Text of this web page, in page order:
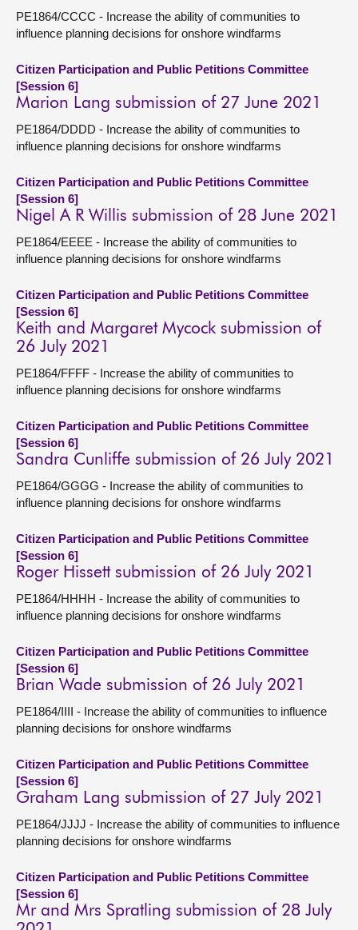
PE1864/CCCC - Increase the ability of communities to
influence planning decisions for onshore windfarms
Citizen Participation and Public Petitions Committee
[Session 6]
Marion Lang submission of 27 June 2021
PE1864/DDDD - Increase the ability of communities to
influence planning decisions for onshore windfarms
Citizen Participation and Public Petitions Committee
[Session 6]
Nigel A R Willis submission of 28 June 2021
PE1864/EEEE - Increase the ability of communities to
influence planning decisions for onshore windfarms
Citizen Participation and Public Petitions Committee
[Session 6]
Keith and Margaret Mycock submission of
26 July 2021
PE1864/FFFF - Increase the ability of communities to
influence planning decisions for onshore windfarms
Citizen Participation and Public Petitions Committee
[Session 6]
Sandra Cunliffe submission of 26 July 2021
PE1864/GGGG - Increase the ability of communities to
influence planning decisions for onshore windfarms
Citizen Participation and Public Petitions Committee
[Session 6]
Roger Hissett submission of 26 July 2021
PE1864/HHHH - Increase the ability of communities to
influence planning decisions for onshore windfarms
Citizen Participation and Public Petitions Committee
[Session 6]
Brian Wade submission of 26 July 2021
PE1864/IIII - Increase the ability of communities to influence
planning decisions for onshore windfarms
Citizen Participation and Public Petitions Committee
[Session 6]
Graham Lang submission of 27 July 2021
PE1864/JJJJ - Increase the ability of communities to influence
planning decisions for onshore windfarms
Citizen Participation and Public Petitions Committee
[Session 6]
Mr and Mrs Spratling submission of 28 July